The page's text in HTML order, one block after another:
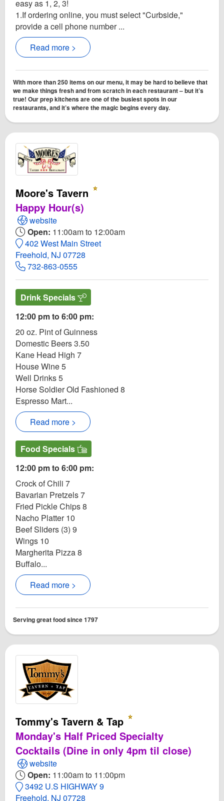
easy as 1, 2, 3!
1.If ordering online, you must select "Curbside,"
provide a cell phone number ...
Read more >
With more than 250 items on our menu, it may be hard to believe that
we make things fresh and from scratch in each restaurant – but it’s
true! Our prep kitchens are one of the busiest spots in our
restaurants, and it’s where the magic begins every day.
Moore's Tavern
Happy Hour(s)
Open Moore's Tavern Website
website
Open: 11:00am to 12:00am
402 West Main Street
Freehold, NJ 07728
732-863-0555
Drink Specials
12:00 pm to 6:00 pm:
20 oz. Pint of Guinness
Domestic Beers 3.50
Kane Head High 7
House Wine 5
Well Drinks 5
Horse Soldier Old Fashioned 8
Espresso Mart...
Read more >
Food Specials
12:00 pm to 6:00 pm:
Crock of Chili 7
Bavarian Pretzels 7
Fried Pickle Chips 8
Nacho Platter 10
Beef Sliders (3) 9
Wings 10
Margherita Pizza 8
Buffalo...
Read more >
Serving great food since 1797
Tommy's Tavern & Tap
Monday's Half Priced Specialty
Cocktails (Dine in only 4pm til close)
Open Tommy's Tavern & Tap Website
website
Open: 11:00am to 11:00pm
3492 U.S HIGHWAY 9
Freehold, NJ 07728